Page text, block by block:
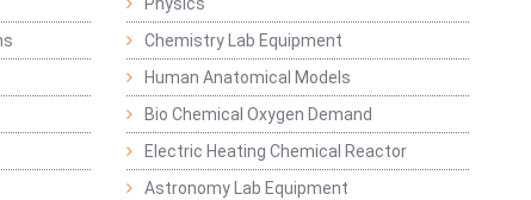
Physics
Chemistry Lab Equipment
Human Anatomical Models
Bio Chemical Oxygen Demand
Electric Heating Chemical Reactor
Astronomy Lab Equipment